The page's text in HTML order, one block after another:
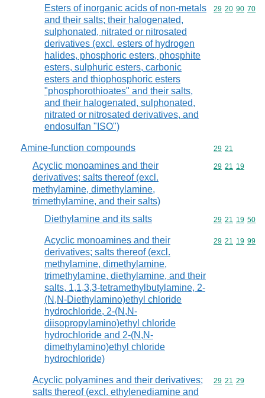
Esters of inorganic acids of non-metals
and their salts; their halogenated,
sulphonated, nitrated or nitrosated
derivatives (excl. esters of hydrogen
halides, phosphoric esters, phosphite
esters, sulphuric esters, carbonic
esters and thiophosphoric esters
"phosphorothioates" and their salts,
and their halogenated, sulphonated,
nitrated or nitrosated derivatives, and
endosulfan "ISO")
Commodity
29 20 90 70
Amine-function compounds Commodity
29 21
Acyclic monoamines and their
derivatives; salts thereof (excl.
methylamine, dimethylamine,
trimethylamine, and their salts)
Commodity
29 21 19
Diethylamine and its salts Commodity
29 21 19 50
Acyclic monoamines and their
derivatives; salts thereof (excl.
methylamine, dimethylamine,
trimethylamine, diethylamine, and their
salts, 1,1,3,3-tetramethylbutylamine, 2-
(N,N-Diethylamino)ethyl chloride
hydrochloride, 2-(N,N-
diisopropylamino)ethyl chloride
hydrochloride and 2-(N,N-
dimethylamino)ethyl chloride
hydrochloride)
Commodity
29 21 19 99
Acyclic polyamines and their derivatives;
salts thereof (excl. ethylenediamine and
Commodity
29 21 29